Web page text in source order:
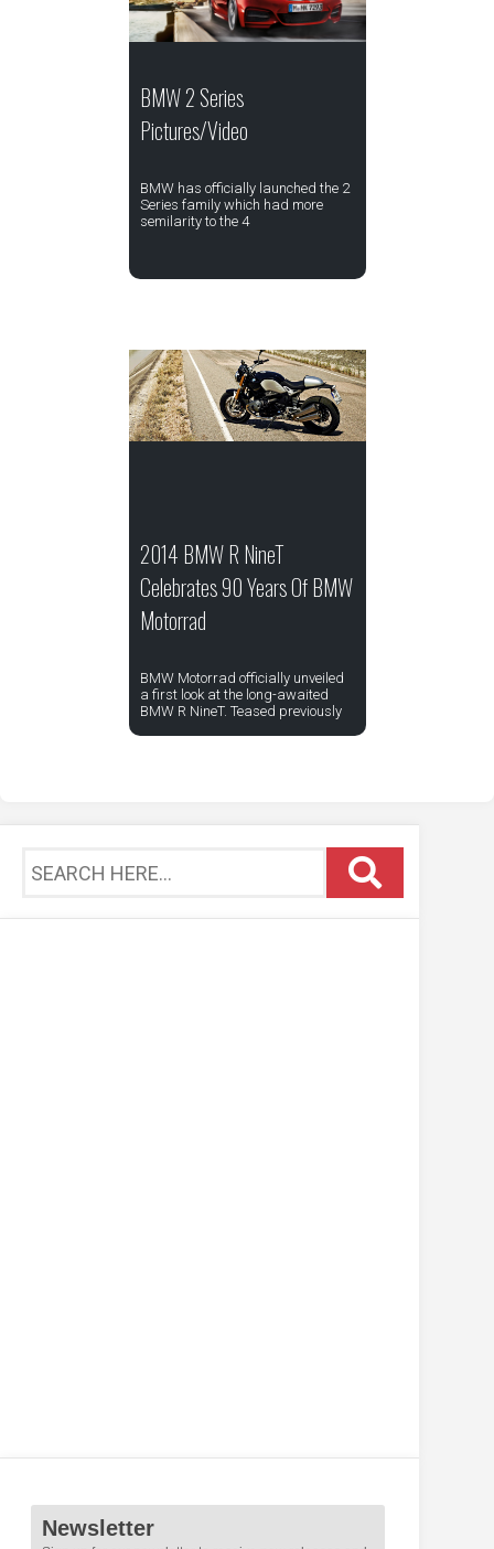
BMW 2 Series
Pictures/Video
BMW has officially launched the 2
Series family which had more
semilarity to the 4
2014 BMW R NineT
Celebrates 90 Years Of BMW
Motorrad
BMW Motorrad officially unveiled
a first look at the long-awaited
BMW R NineT. Teased previously